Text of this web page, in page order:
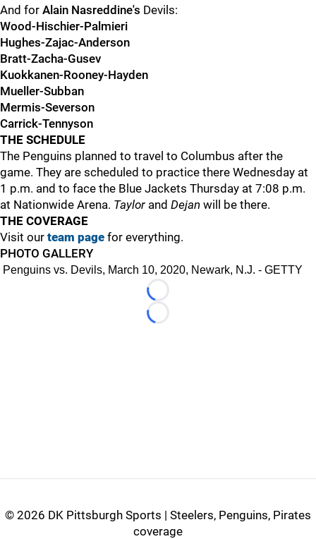
And for Alain Nasreddine's Devils:
Wood-Hischier-Palmieri
Hughes-Zajac-Anderson
Bratt-Zacha-Gusev
Kuokkanen-Rooney-Hayden
Mueller-Subban
Mermis-Severson
Carrick-Tennyson
THE SCHEDULE
The Penguins planned to travel to Columbus after the
game. They are scheduled to practice there Wednesday at
1 p.m. and to face the Blue Jackets Thursday at 7:08 p.m.
at Nationwide Arena. Taylor and Dejan will be there.
THE COVERAGE
Visit our team page for everything.
PHOTO GALLERY
Penguins vs. Devils, March 10, 2020, Newark, N.J. - GETTY
Loading...
Loading...
© 2026 DK Pittsburgh Sports | Steelers, Penguins, Pirates
coverage